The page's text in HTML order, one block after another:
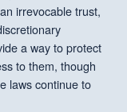
irrevocable trust,
a way to protect
to them, though
laws continue to